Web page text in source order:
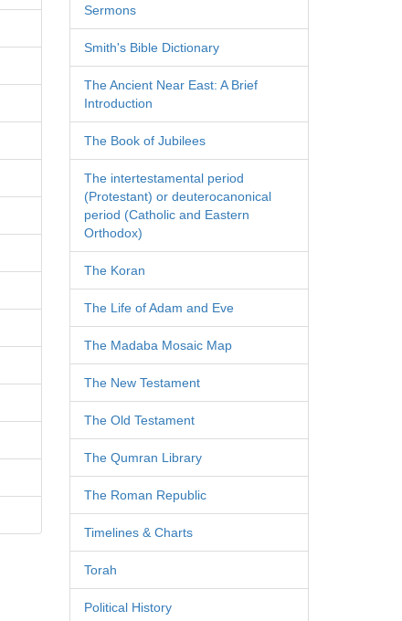
Sermons
Smith's Bible Dictionary
The Ancient Near East: A Brief
Introduction
The Book of Jubilees
The intertestamental period
(Protestant) or deuterocanonical
period (Catholic and Eastern
Orthodox)
The Koran
The Life of Adam and Eve
The Madaba Mosaic Map
The New Testament
The Old Testament
The Qumran Library
The Roman Republic
Timelines & Charts
Torah
Political History